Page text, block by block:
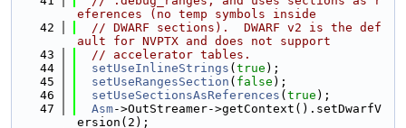
eferences (no temp symbols inside
   42
// DWARF sections).  DWARF v2 is the def
ault for NVPTX and does not support
   43
// accelerator tables.
   44
setUseInlineStrings ( true );
   45
setUseRangesSection ( false );
   46
setUseSectionsAsReferences ( true );
   47
Asm->OutStreamer->getContext().setDwarfV
ersion(2);